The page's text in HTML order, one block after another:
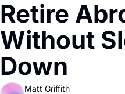
Retire
Without
Down
Matt Griffith